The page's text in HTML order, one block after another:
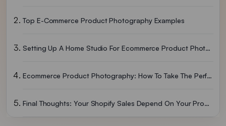
Top E-Commerce Product Photography Examples
Setting Up A Home Studio For Ecommerce Product Photography?
Ecommerce Product Photography: How To Take The Perfect Product Shot?
Final Thoughts: Your Shopify Sales Depend On Your Product Images